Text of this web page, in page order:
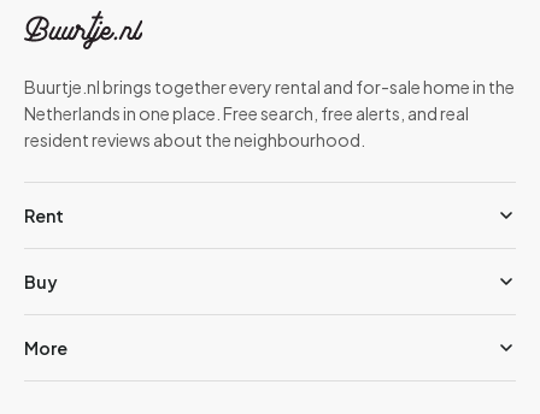
Buurtje.nl brings together every rental and for-sale home in the
Netherlands in one place. Free search, free alerts, and real
resident reviews about the neighbourhood.
Rent
Buy
More